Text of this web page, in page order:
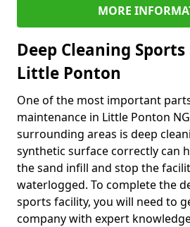
MORE
Deep Cleaning
Little Ponton
One of the most important
maintenance in Little Ponton
surrounding areas is deep
synthetic surface correctly can
the sand infill and stop the
waterlogged. To complete the
sports facility, you will need to
company with expert